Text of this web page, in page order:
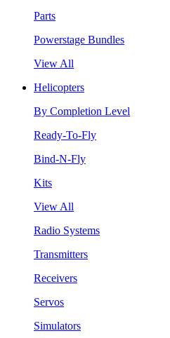
Parts
Powerstage Bundles
View All
Helicopters
By Completion Level
Ready-To-Fly
Bind-N-Fly
Kits
View All
Radio Systems
Transmitters
Receivers
Servos
Simulators